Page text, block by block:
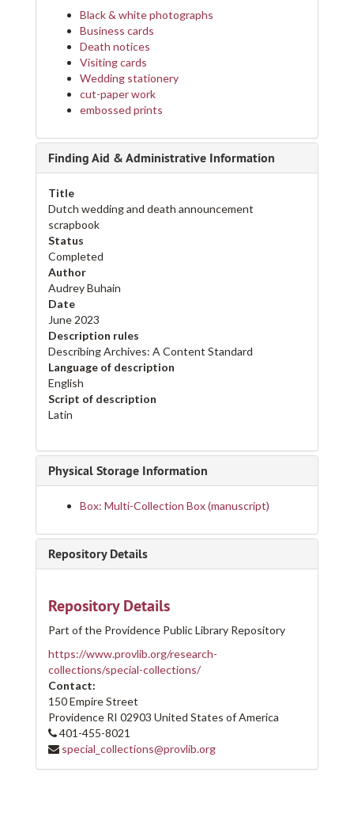
Black & white photographs
Business cards
Death notices
Visiting cards
Wedding stationery
cut-paper work
embossed prints
Finding Aid & Administrative Information
Title
Dutch wedding and death announcement
scrapbook
Status
Completed
Author
Audrey Buhain
Date
June 2023
Description rules
Describing Archives: A Content Standard
Language of description
English
Script of description
Latin
Physical Storage Information
Box: Multi-Collection Box (manuscript)
Repository Details
Repository Details
Part of the Providence Public Library Repository
https://www.provlib.org/research-
collections/special-collections/
Contact:
150 Empire Street
Providence RI 02903 United States of America
401-455-8021
special_collections@provlib.org